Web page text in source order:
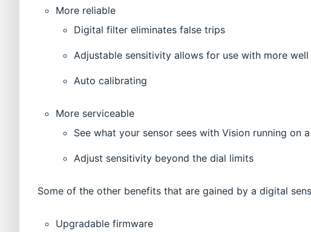
More reliable
Digital filter eliminates false trips
Adjustable sensitivity allows for use with more
Auto calibrating
More serviceable
See what your sensor sees with Vision running on a
Adjust sensitivity beyond the dial limits
Some of the other benefits that are gained by a digital
Upgradable firmware